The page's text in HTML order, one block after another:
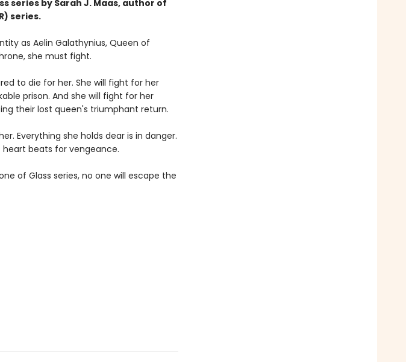
series by Sarah J. Maas, author of
series.
as Aelin Galathynius, Queen of
she must fight.
to die for her. She will fight for her
prison. And she will fight for her
their lost queen's triumphant return.
Everything she holds dear is in danger.
beats for vengeance.
of Glass series, no one will escape the